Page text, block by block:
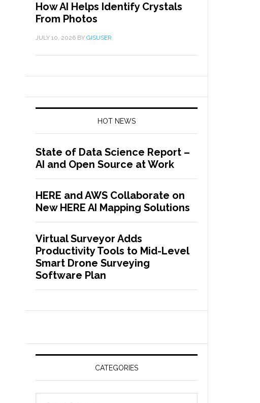
How AI Helps Identify Crystals
From Photos
JULY 10, 2026 BY GISUSER
HOT NEWS
State of Data Science Report –
AI and Open Source at Work
HERE and AWS Collaborate on
New HERE AI Mapping Solutions
Virtual Surveyor Adds
Productivity Tools to Mid-Level
Smart Drone Surveying
Software Plan
CATEGORIES